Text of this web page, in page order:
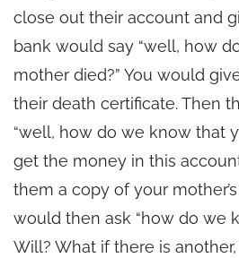
close out their account and
bank would say “well, how
mother died?” You would
their death certificate. Then
“well, how do we know that
get the money in this
them a copy of your
would then ask “how do we
Will? What if there is